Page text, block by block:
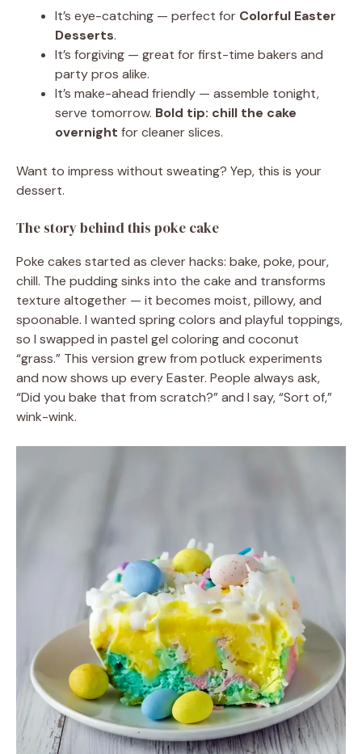
It’s eye-catching — perfect for Colorful Easter
Desserts.
It’s forgiving — great for first-time bakers and
party pros alike.
It’s make-ahead friendly — assemble tonight,
serve tomorrow. Bold tip: chill the cake
overnight for cleaner slices.
Want to impress without sweating? Yep, this is your
dessert.
The story behind this poke cake
Poke cakes started as clever hacks: bake, poke, pour,
chill. The pudding sinks into the cake and transforms
texture altogether — it becomes moist, pillowy, and
spoonable. I wanted spring colors and playful toppings,
so I swapped in pastel gel coloring and coconut
“grass.” This version grew from potluck experiments
and now shows up every Easter. People always ask,
“Did you bake that from scratch?” and I say, “Sort of,”
wink-wink.